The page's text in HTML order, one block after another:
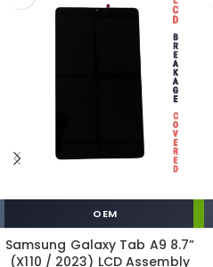
OEM
Samsung Galaxy Tab A9 8.7”
(X110 / 2023) LCD Assembly